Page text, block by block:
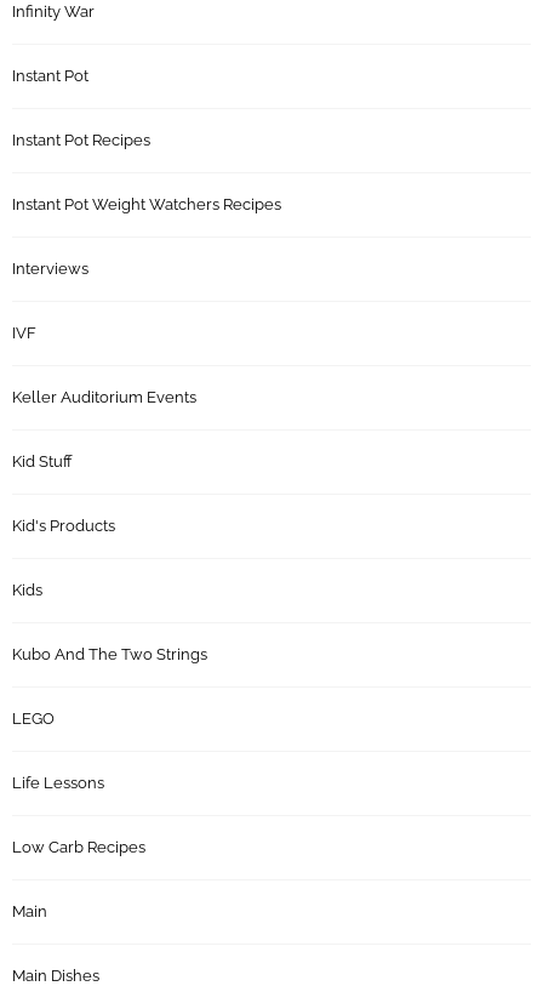
Infinity War
Instant Pot
Instant Pot Recipes
Instant Pot Weight Watchers Recipes
Interviews
IVF
Keller Auditorium Events
Kid Stuff
Kid's Products
Kids
Kubo And The Two Strings
LEGO
Life Lessons
Low Carb Recipes
Main
Main Dishes